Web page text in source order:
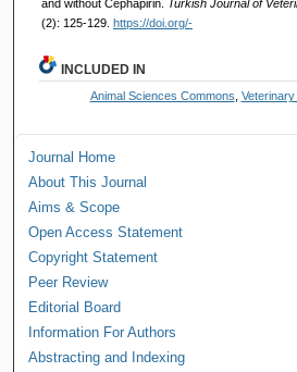
and without Cephapirin. Turkish Journal of
(2): 125-129. https://doi.org/-
INCLUDED IN
Animal Sciences Commons
Journal Home
About This Journal
Aims & Scope
Open Access Statement
Copyright Statement
Peer Review
Editorial Board
Information For Authors
Abstracting and Indexing